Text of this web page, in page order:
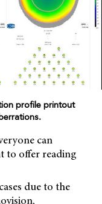
profile printout
can
to offer reading
due to the